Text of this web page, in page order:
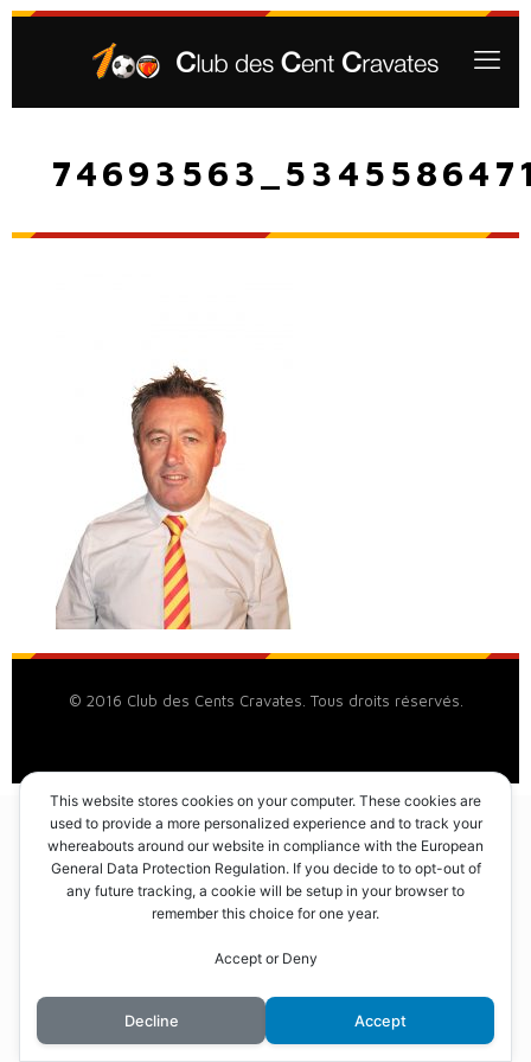
© 2016 Club des Cents Cravates. Tous droits réservés.
This website stores cookies on your computer. These cookies are
used to provide a more personalized experience and to track your
whereabouts around our website in compliance with the European
General Data Protection Regulation. If you decide to to opt-out of
any future tracking, a cookie will be setup in your browser to
remember this choice for one year.
Accept or Deny
Decline Accept